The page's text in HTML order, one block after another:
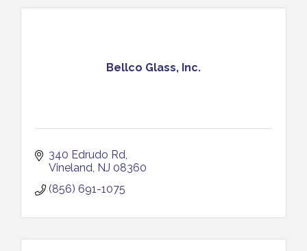
Bellco Glass, Inc.
340 Edrudo Rd
Vineland NJ 08360
(856) 691-1075